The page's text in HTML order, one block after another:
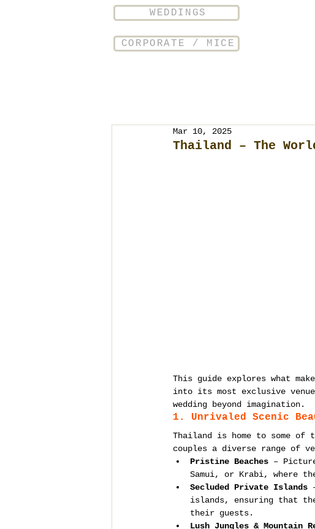
WEDDINGS
CORPORATE / MICE
Thailand – The
Mar 10, 2025
This guide explores what
into its most exclusive
wedding beyond imagination.
1. Unrivaled Scenic
Thailand is home to some
couples a diverse range of
Pristine Beaches –
Samui, or Krabi, where
Secluded Private Islands
islands, ensuring that
their guests.
Lush Jungles & Mountain